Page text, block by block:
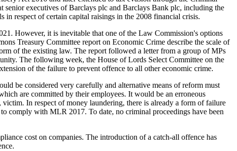
senior executives of Barclays plc and Barclays Bank plc, including the
respect of certain capital raisings in the 2008 financial crisis.
However, it is inevitable that one of the Law Commission's options
Treasury Committee report on Economic Crime describe the scale of
of the existing law. The report followed a letter from a group of MPs
The following week, the House of Lords Select Committee on the
of the failure to prevent offence to all other economic crime.
be considered very carefully and alternative means of reform must
are committed by their employees. It would be an erroneous
In respect of money laundering, there is already a form of failure
comply with MLR 2017. To date, no criminal proceedings have been
cost on companies. The introduction of a catch-all offence has